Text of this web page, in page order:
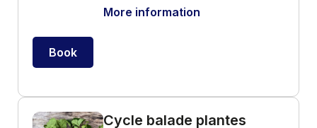
More information
Book
Cycle balade plantes